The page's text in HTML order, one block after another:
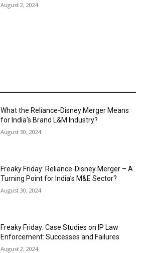
August 2, 2024
What the Reliance-Disney Merger Means
for India’s Brand L&M Industry?
August 30, 2024
Freaky Friday: Reliance-Disney Merger – A
Turning Point for India’s M&E Sector?
August 30, 2024
Freaky Friday: Case Studies on IP Law
Enforcement: Successes and Failures
August 2, 2024